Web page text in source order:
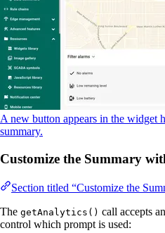
A new button appears in the widget
summary.
Customize the Summary
Section titled “Customize the
The getAnalytics() call accepts
control which prompt is used: